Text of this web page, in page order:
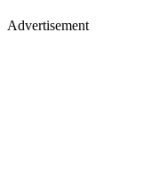
Advertisement